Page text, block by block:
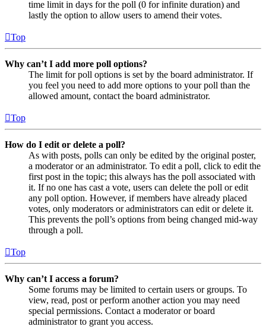
time limit in days for the poll (0 for infinite duration) and
lastly the option to allow users to amend their votes.
Top
Why can’t I add more poll options?
The limit for poll options is set by the board administrator. If
you feel you need to add more options to your poll than the
allowed amount, contact the board administrator.
Top
How do I edit or delete a poll?
As with posts, polls can only be edited by the original poster,
a moderator or an administrator. To edit a poll, click to edit the
first post in the topic; this always has the poll associated with
it. If no one has cast a vote, users can delete the poll or edit
any poll option. However, if members have already placed
votes, only moderators or administrators can edit or delete it.
This prevents the poll’s options from being changed mid-way
through a poll.
Top
Why can’t I access a forum?
Some forums may be limited to certain users or groups. To
view, read, post or perform another action you may need
special permissions. Contact a moderator or board
administrator to grant you access.